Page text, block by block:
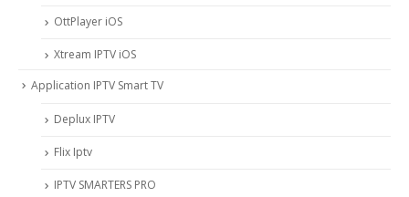
OttPlayer iOS
Xtream IPTV iOS
Application IPTV Smart TV
Deplux IPTV
Flix Iptv
IPTV SMARTERS PRO